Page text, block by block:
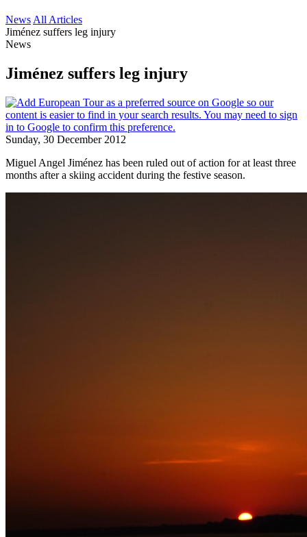
News All Articles
Jiménez suffers leg injury
News
Jiménez suffers leg injury
Sunday, 30 December 2012
Miguel Angel Jiménez has been ruled out of action for at least three
months after a skiing accident during the festive season.